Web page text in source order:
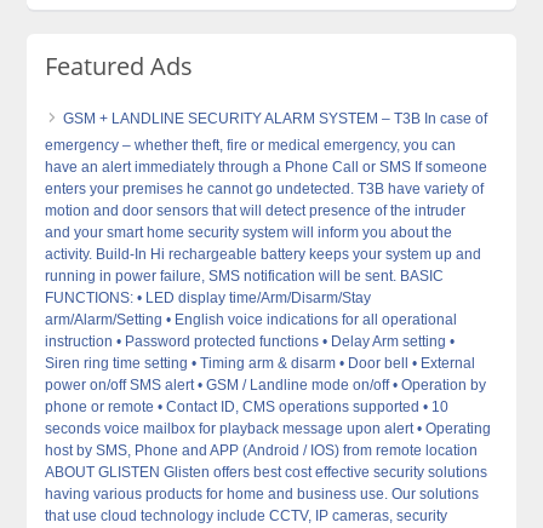
Featured Ads
GSM + LANDLINE SECURITY ALARM SYSTEM – T3B In case of
emergency – whether theft, fire or medical emergency, you can
have an alert immediately through a Phone Call or SMS If someone
enters your premises he cannot go undetected. T3B have variety of
motion and door sensors that will detect presence of the intruder
and your smart home security system will inform you about the
activity. Build-In Hi rechargeable battery keeps your system up and
running in power failure, SMS notification will be sent. BASIC
FUNCTIONS: • LED display time/Arm/Disarm/Stay
arm/Alarm/Setting • English voice indications for all operational
instruction • Password protected functions • Delay Arm setting •
Siren ring time setting • Timing arm & disarm • Door bell • External
power on/off SMS alert • GSM / Landline mode on/off • Operation by
phone or remote • Contact ID, CMS operations supported • 10
seconds voice mailbox for playback message upon alert • Operating
host by SMS, Phone and APP (Android / IOS) from remote location
ABOUT GLISTEN Glisten offers best cost effective security solutions
having various products for home and business use. Our solutions
that use cloud technology include CCTV, IP cameras, security